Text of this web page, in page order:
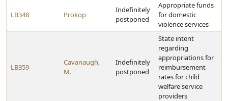
LB348 Prokop
Indefinitely
postponed
Appropriate funds
for domestic
violence services
LB359
Cavanaugh,
M.
Indefinitely
postponed
State intent
regarding
appropriations for
reimbursement
rates for child
welfare service
providers